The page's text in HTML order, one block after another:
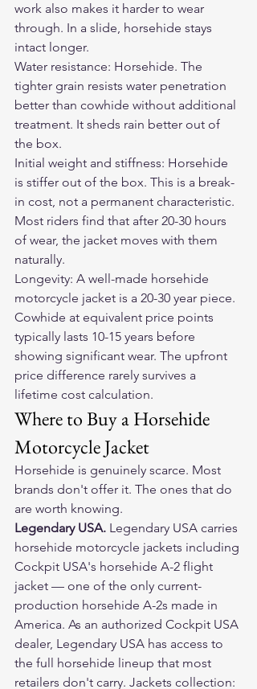
work also makes it harder to wear
through. In a slide, horsehide stays
intact longer.
Water resistance: Horsehide. The
tighter grain resists water penetration
better than cowhide without additional
treatment. It sheds rain better out of
the box.
Initial weight and stiffness: Horsehide
is stiffer out of the box. This is a break-
in cost, not a permanent characteristic.
Most riders find that after 20-30 hours
of wear, the jacket moves with them
naturally.
Longevity: A well-made horsehide
motorcycle jacket is a 20-30 year piece.
Cowhide at equivalent price points
typically lasts 10-15 years before
showing significant wear. The upfront
price difference rarely survives a
lifetime cost calculation.
Where to Buy a Horsehide
Motorcycle Jacket
Horsehide is genuinely scarce. Most
brands don't offer it. The ones that do
are worth knowing.
Legendary USA. Legendary USA carries
horsehide motorcycle jackets including
Cockpit USA's horsehide A-2 flight
jacket — one of the only current-
production horsehide A-2s made in
America. As an authorized Cockpit USA
dealer, Legendary USA has access to
the full horsehide lineup that most
retailers don't carry. Jackets collection: